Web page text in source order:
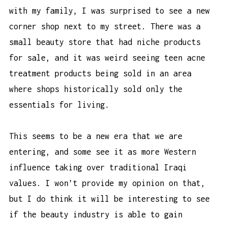
with my family, I was surprised to see a new
corner shop next to my street. There was a
small beauty store that had niche products
for sale, and it was weird seeing teen acne
treatment products being sold in an area
where shops historically sold only the
essentials for living.
This seems to be a new era that we are
entering, and some see it as more Western
influence taking over traditional Iraqi
values. I won’t provide my opinion on that,
but I do think it will be interesting to see
if the beauty industry is able to gain